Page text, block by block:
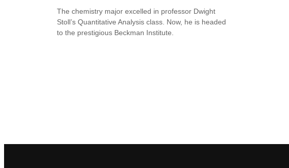
The chemistry major excelled in professor Dwight
Stoll’s Quantitative Analysis class. Now, he is headed
to the prestigious Beckman Institute.